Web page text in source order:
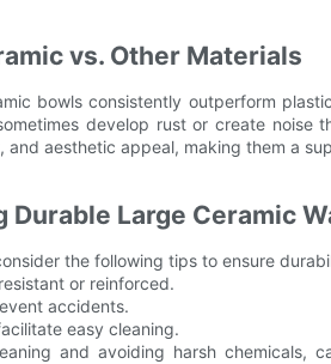
vs. Other Materials
bowls consistently outperform
develop rust or create noise
aesthetic appeal, making them a
Large Ceramic
the following tips to ensure
or reinforced.
accidents.
easy cleaning.
and avoiding harsh chemicals,